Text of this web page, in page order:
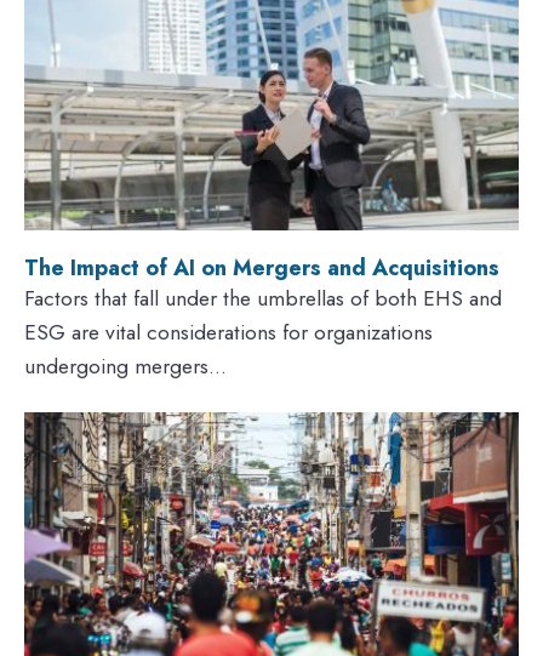
The Impact of AI on Mergers and Acquisitions
Factors that fall under the umbrellas of both EHS and
ESG are vital considerations for organizations
undergoing mergers...